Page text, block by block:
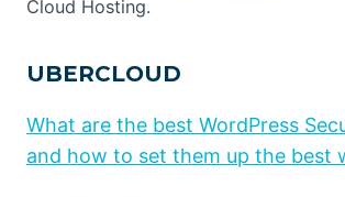
Cloud Hosting.
UBERCLOUD
What are the best WordPress
and how to set them up the best